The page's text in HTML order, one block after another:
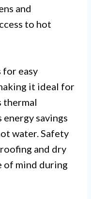
and
to hot
for easy
it ideal for
thermal
savings
water. Safety
and dry
of mind during